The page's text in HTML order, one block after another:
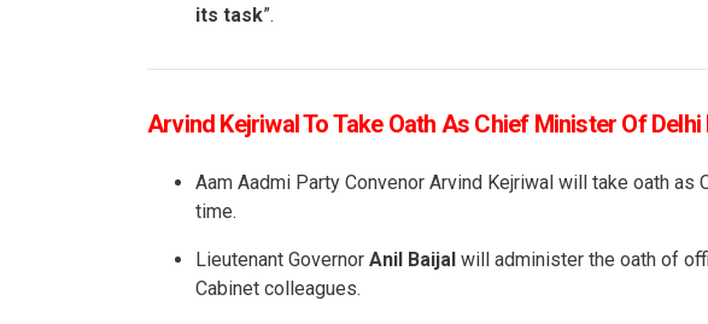
its task”.
Arvind Kejriwal To Take Oath As Chief Minister Of
Aam Aadmi Party Convenor Arvind Kejriwal will take oath
time.
Lieutenant Governor Anil Baijal will administer the oath of
Cabinet colleagues.